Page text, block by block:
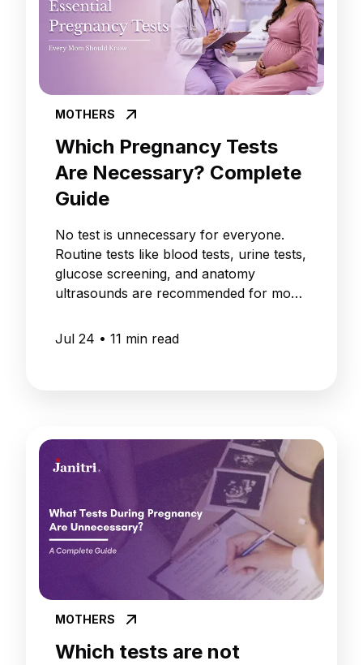
MOTHERS
Which Pregnancy Tests
Are Necessary? Complete
Guide
No test is unnecessary for everyone.
Routine tests like blood tests, urine tests,
glucose screening, and anatomy
ultrasounds are recommended for most
Jul 24 • 11 min read
MOTHERS
Which tests are not